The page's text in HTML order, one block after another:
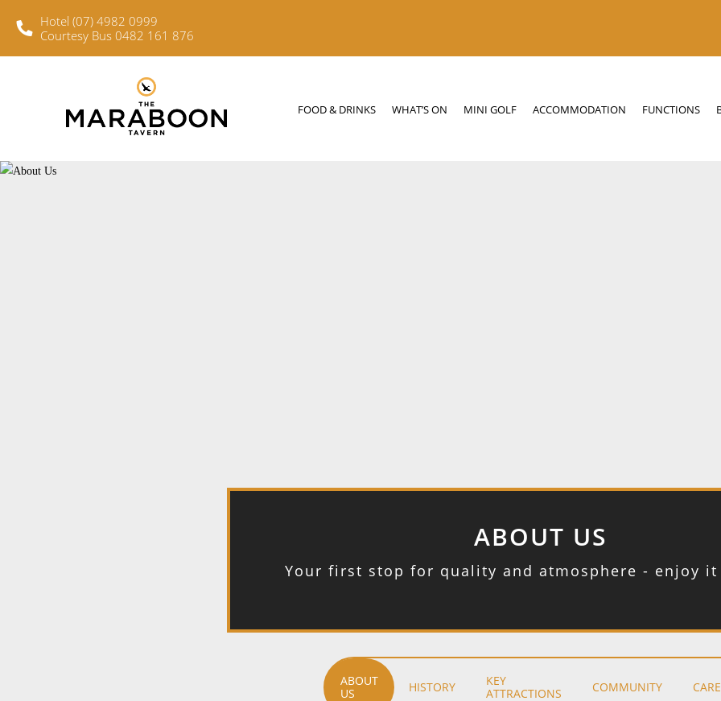
Hotel (07) 4982 0999
Courtesy Bus 0482 161 876
FOOD & DRINKS
WHAT’S ON MINI GOLF ACCOMMODATION FUNCTIONS
ABOUT US
Your first stop for quality and atmosphere - enjoy it
ABOUT
US
HISTORY
KEY
ATTRACTIONS
COMMUNITY